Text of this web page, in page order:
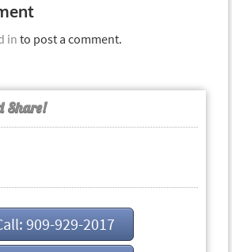
in to post a comment.
Share!
909-929-2017